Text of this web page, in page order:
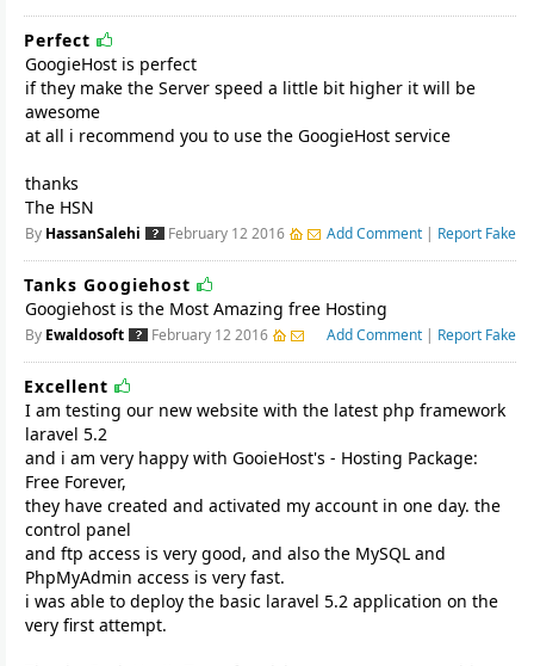
Perfect
GoogieHost is perfect
if they make the Server speed a little bit higher it will be
awesome
at all i recommend you to use the GoogieHost service
thanks
The HSN
By HassanSalehi February 12 2016 Add Comment | Report Fake
Tanks Googiehost
Googiehost is the Most Amazing free Hosting
By Ewaldosoft February 12 2016 Add Comment | Report Fake
Excellent
I am testing our new website with the latest php framework
laravel 5.2
and i am very happy with GooieHost's - Hosting Package:
Free Forever,
they have created and activated my account in one day. the
control panel
and ftp access is very good, and also the MySQL and
PhpMyAdmin access is very fast.
i was able to deploy the basic laravel 5.2 application on the
very first attempt.